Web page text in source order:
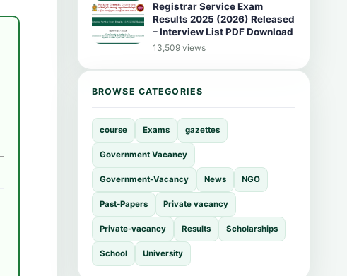
Registrar Service Exam
Results 2025 (2026) Released
– Interview List PDF Download
13,509 views
BROWSE CATEGORIES
course Exams gazettes
Government Vacancy
Government-Vacancy News NGO
Past-Papers Private vacancy
Private-vacancy Results Scholarships
School University